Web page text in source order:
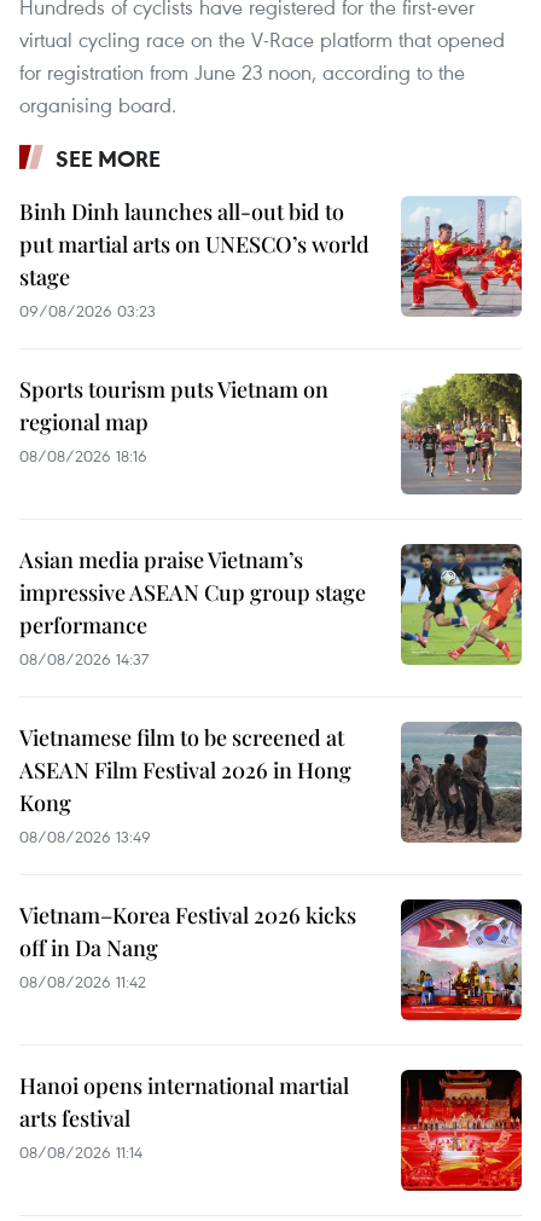
Hundreds of cyclists have registered for the first-ever
virtual cycling race on the V-Race platform that opened
for registration from June 23 noon, according to the
organising board.
SEE MORE
Binh Dinh launches all-out bid to
put martial arts on UNESCO’s world
stage
09/08/2026 03:23
Sports tourism puts Vietnam on
regional map
08/08/2026 18:16
Asian media praise Vietnam’s
impressive ASEAN Cup group stage
performance
08/08/2026 14:37
Vietnamese film to be screened at
ASEAN Film Festival 2026 in Hong
Kong
08/08/2026 13:49
Vietnam–Korea Festival 2026 kicks
off in Da Nang
08/08/2026 11:42
Hanoi opens international martial
arts festival
08/08/2026 11:14